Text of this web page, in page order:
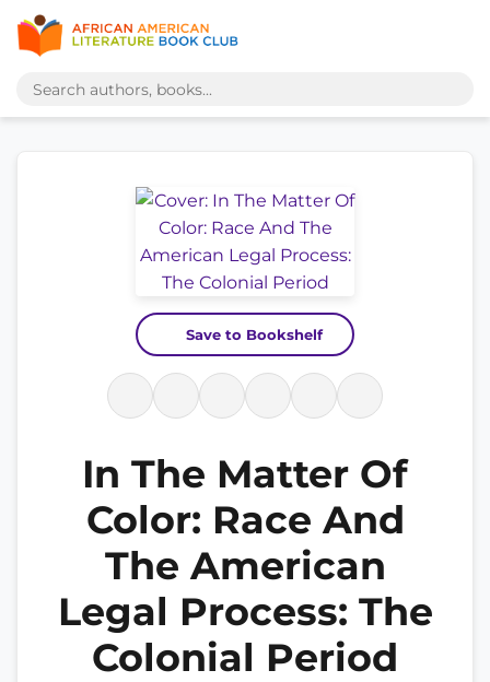
Save to Bookshelf
In The Matter Of
Color: Race And
The American
Legal Process: The
Colonial Period